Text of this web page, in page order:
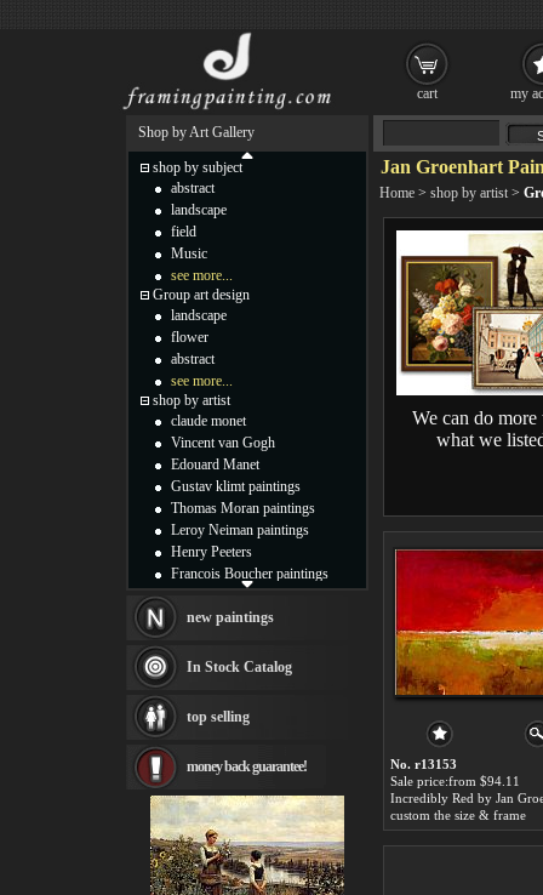
Jan Groenhart
Home > shop by artist >
We can do more
what we
No. r13153
Sale price:from $94.11
Incredibly Red by Jan
custom the size & frame
Shop by Art Gallery
shop by subject
abstract
landscape
field
Music
see more...
Group art design
landscape
flower
abstract
see more...
shop by artist
claude monet
Vincent van Gogh
Edouard Manet
Gustav klimt paintings
Thomas Moran paintings
Leroy Neiman paintings
Henry Peeters
Francois Boucher paintings
Thomas Kinkade paintings
Fabian Perez paintings
Albert Bierstadt
canvas print
Frederic Edwin Church
Rembrandt Paintings
Painting and frame
see more artists
new paintings
In Stock Catalog
top selling
money back guarantee!
cart my